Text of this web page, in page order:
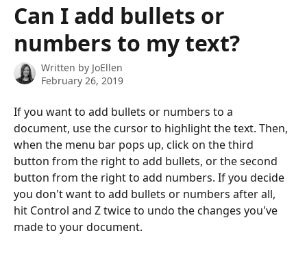
Can I add bullets or
numbers to my text?
Written by JoEllen
February 26, 2019
If you want to add bullets or numbers to a
document, use the cursor to highlight the text. Then,
when the menu bar pops up, click on the third
button from the right to add bullets, or the second
button from the right to add numbers. If you decide
you don't want to add bullets or numbers after all,
hit Control and Z twice to undo the changes you've
made to your document.